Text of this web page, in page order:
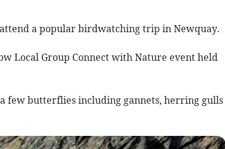
a popular birdwatching trip in Newquay.
Local Group Connect with Nature event held
few butterflies including gannets, herring gulls